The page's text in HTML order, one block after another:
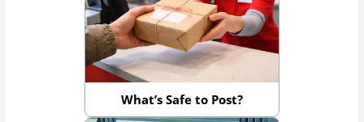
What’s Safe to Post?